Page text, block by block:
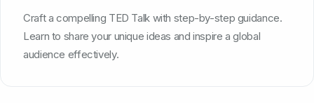
Craft a compelling TED Talk with step-by-step guidance.
Learn to share your unique ideas and inspire a global
audience effectively.